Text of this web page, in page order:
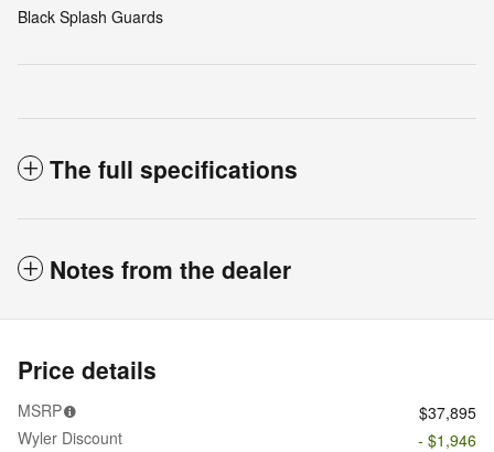
Black Splash Guards
The full specifications
Notes from the dealer
Price details
MSRP
$37,895
Wyler Discount
- $1,946